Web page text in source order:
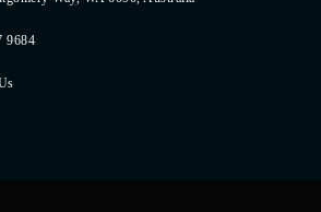
9684